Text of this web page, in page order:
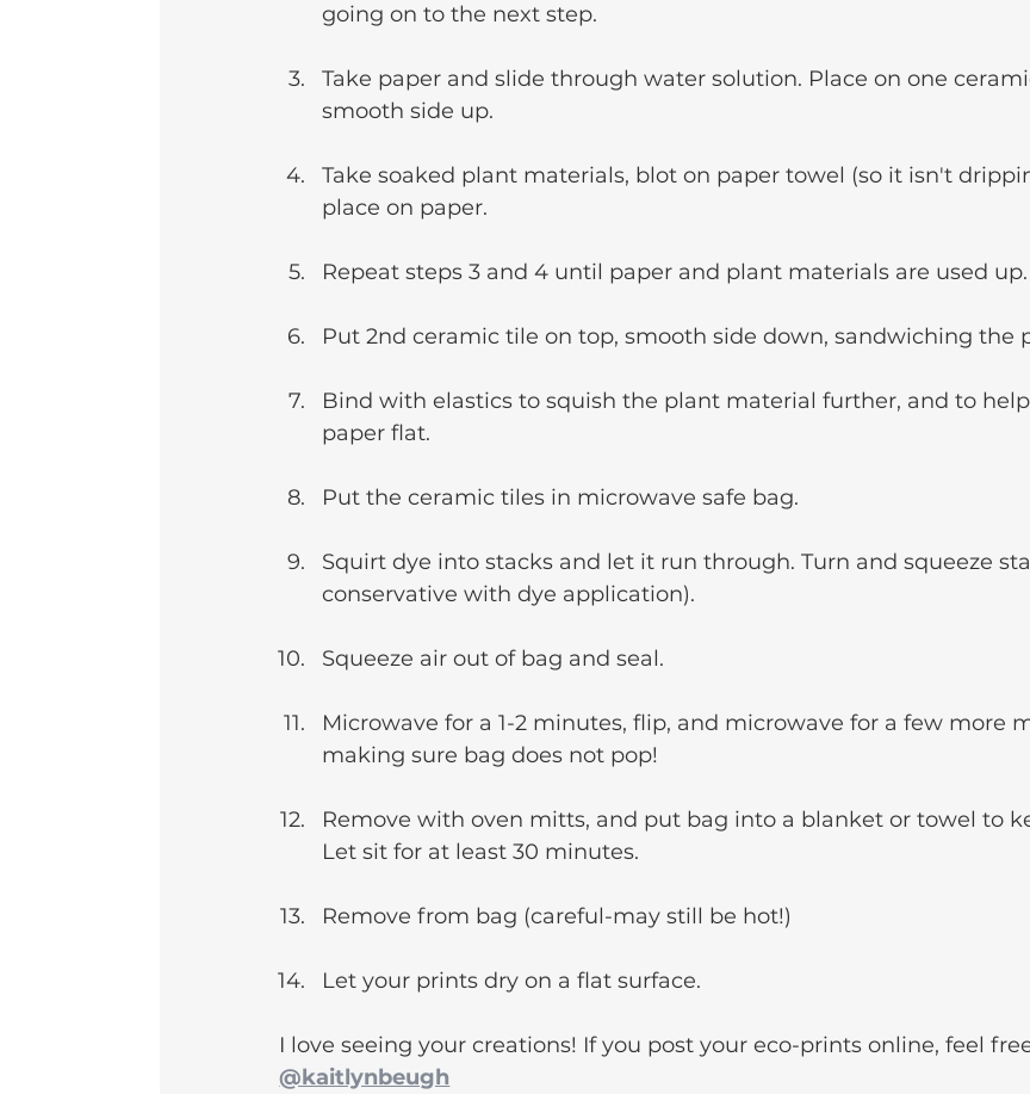
going on to the next step.
Take paper and slide through water solution. Place on one
smooth side up.
Take soaked plant materials, blot on paper towel (so it isn't
place on paper.
Repeat steps 3 and 4 until paper and plant materials are used up.
Put 2nd ceramic tile on top, smooth side down, sandwiching the
Bind with elastics to squish the plant material further, and to
paper flat.
Put the ceramic tiles in microwave safe bag.
Squirt dye into stacks and let it run through. Turn and squeeze
conservative with dye application).
Squeeze air out of bag and seal.
Microwave for a 1-2 minutes, flip, and microwave for a few more
making sure bag does not pop!
Remove with oven mitts, and put bag into a blanket or towel to
Let sit for at least 30 minutes.
Remove from bag (careful-may still be hot!)
Let your prints dry on a flat surface.
I love seeing your creations! If you post your eco-prints online, feel
@kaitlynbeugh